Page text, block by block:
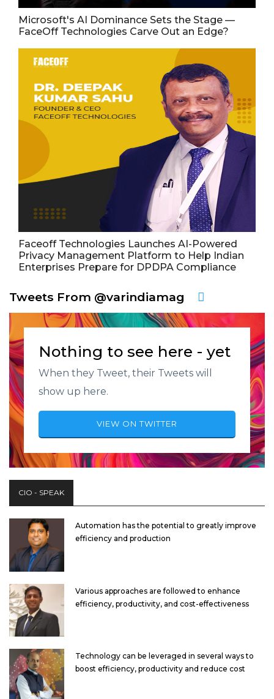
Microsoft's AI Dominance Sets the Stage —
FaceOff Technologies Carve Out an Edge?
Faceoff Technologies Launches AI-Powered
Privacy Management Platform to Help Indian
Enterprises Prepare for DPDPA Compliance
Tweets From @varindiamag
Nothing to see here - yet
When they Tweet, their Tweets will
show up here.
VIEW ON TWITTER
CIO - SPEAK
Automation has the potential to greatly improve
efficiency and production
Various approaches are followed to enhance
efficiency, productivity, and cost-effectiveness
Technology can be leveraged in several ways to
boost efficiency, productivity and reduce cost